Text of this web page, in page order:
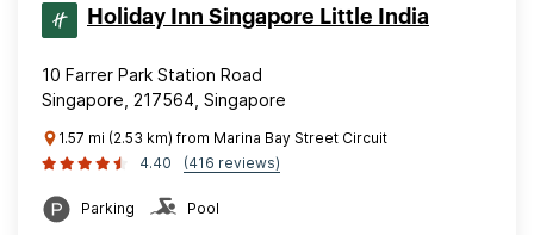
Holiday Inn Singapore Little India
10 Farrer Park Station Road
Singapore, 217564, Singapore
1.57 mi (2.53 km) from Marina Bay Street Circuit
4.40
(416 reviews)
Parking Pool